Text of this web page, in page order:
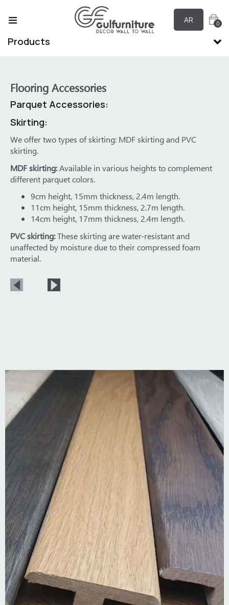
AR 0
Products
Flooring Accessories
Parquet Accessories:
Skirting:
We offer two types of skirting: MDF skirting and PVC
skirting.
MDF skirting:Available in various heights to complement
different parquet colors.
9cm height, 15mm thickness, 2.4m length.
11cm height, 15mm thickness, 2.7m length.
14cm height, 17mm thickness, 2.4m length.
PVC skirting:These skirting are water-resistant and
unaffected by moisture due to their compressed foam
material.